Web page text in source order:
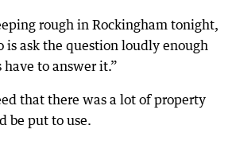
rough in Rockingham tonight,
is ask the question loudly enough
to answer it.”
that there was a lot of property
be put to use.